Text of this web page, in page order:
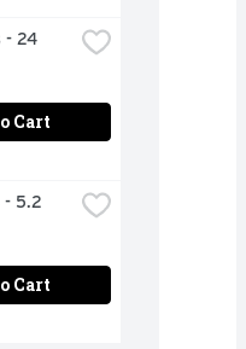
- 24
Cart
- 5.2
Cart